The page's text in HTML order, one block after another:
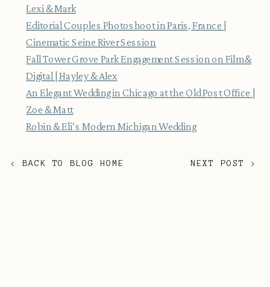
Lexi & Mark
Editorial Couples Photoshoot in Paris, France |
Cinematic Seine River Session
Fall Tower Grove Park Engagement Session on Film &
Digital | Hayley & Alex
An Elegant Wedding in Chicago at the Old Post Office |
Zoe & Matt
Robin & Eli’s Modern Michigan Wedding
NEXT POST >
< BACK TO BLOG HOME